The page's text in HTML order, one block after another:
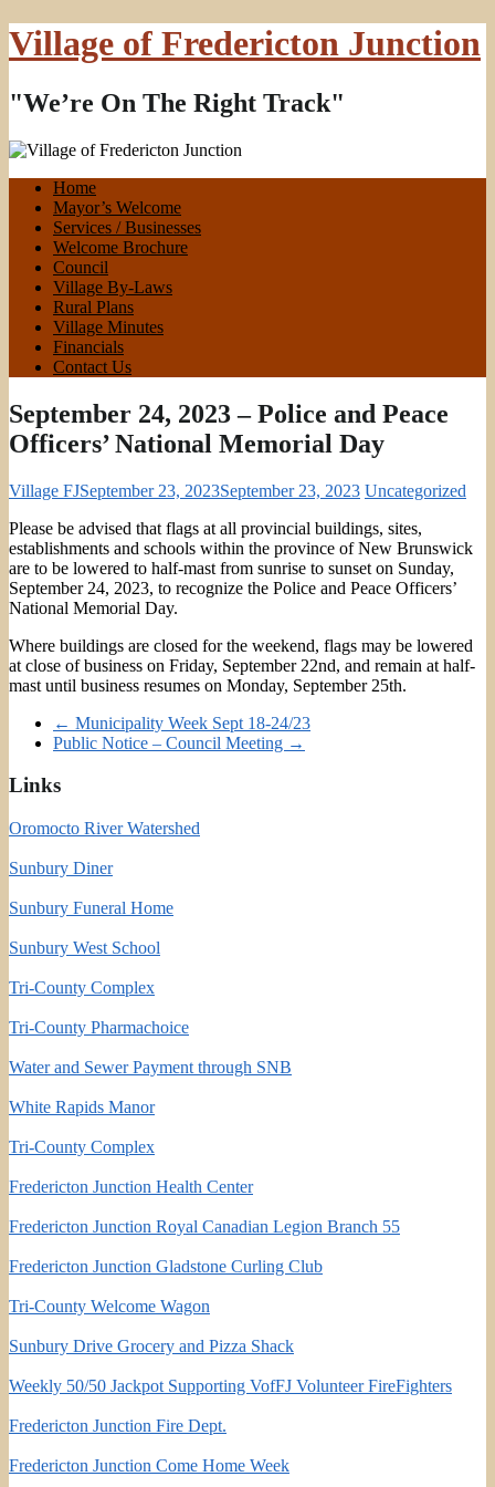
Village of Fredericton Junction
"We’re On The Right Track"
Home
Mayor’s Welcome
Services / Businesses
Welcome Brochure
Council
Village By-Laws
Rural Plans
Village Minutes
Financials
Contact Us
September 24, 2023 – Police and Peace
Officers’ National Memorial Day
Village FJSeptember 23, 2023September 23, 2023 Uncategorized
Please be advised that flags at all provincial buildings, sites,
establishments and schools within the province of New Brunswick
are to be lowered to half-mast from sunrise to sunset on Sunday,
September 24, 2023, to recognize the Police and Peace Officers’
National Memorial Day.
Where buildings are closed for the weekend, flags may be lowered
at close of business on Friday, September 22nd, and remain at half-
mast until business resumes on Monday, September 25th.
← Municipality Week Sept 18-24/23
Public Notice – Council Meeting →
Links
Oromocto River Watershed
Sunbury Diner
Sunbury Funeral Home
Sunbury West School
Tri-County Complex
Tri-County Pharmachoice
Water and Sewer Payment through SNB
White Rapids Manor
Tri-County Complex
Fredericton Junction Health Center
Fredericton Junction Royal Canadian Legion Branch 55
Fredericton Junction Gladstone Curling Club
Tri-County Welcome Wagon
Sunbury Drive Grocery and Pizza Shack
Weekly 50/50 Jackpot Supporting VofFJ Volunteer FireFighters
Fredericton Junction Fire Dept.
Fredericton Junction Come Home Week